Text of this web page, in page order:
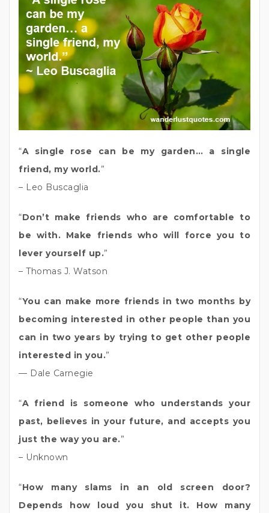
“A single rose can be my garden… a single
friend, my world.”
– Leo Buscaglia
“Don’t make friends who are comfortable to
be with. Make friends who will force you to
lever yourself up.”
– Thomas J. Watson
“You can make more friends in two months by
becoming interested in other people than you
can in two years by trying to get other people
interested in you.”
— Dale Carnegie
“A friend is someone who understands your
past, believes in your future, and accepts you
just the way you are.”
– Unknown
“How many slams in an old screen door?
Depends how loud you shut it. How many